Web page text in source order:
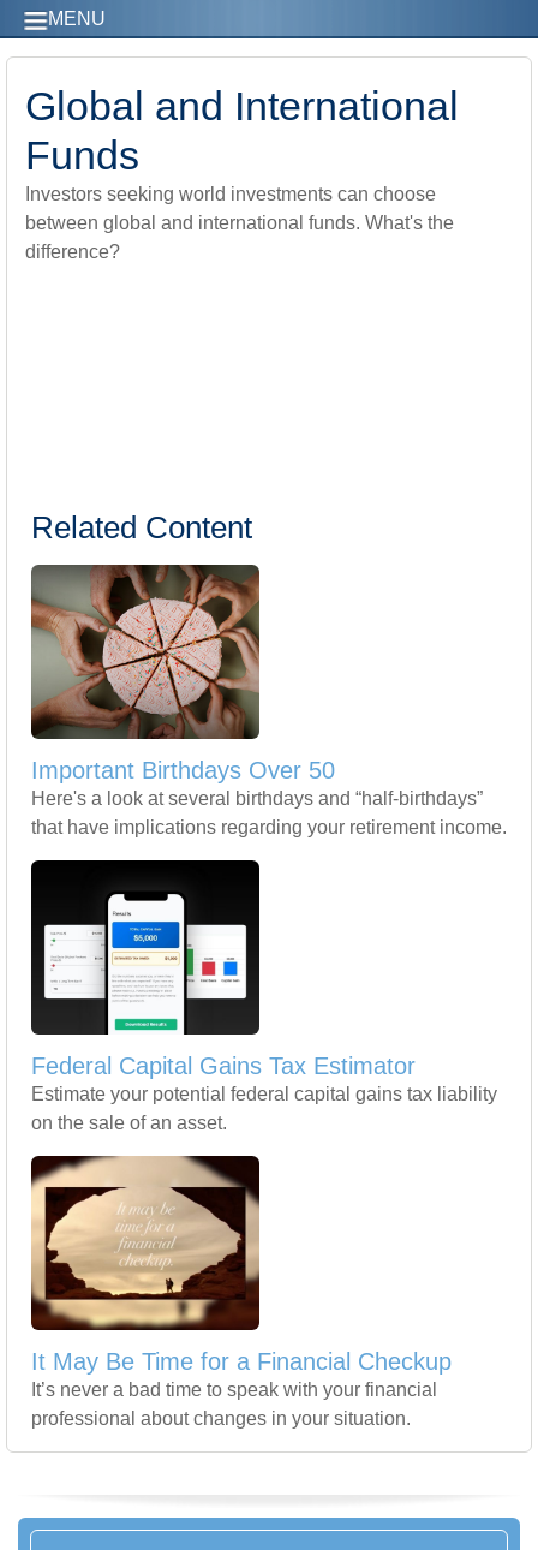
MENU
Global and International
Funds
Investors seeking world investments can choose
between global and international funds. What's the
difference?
Related Content
Important Birthdays Over 50
Here's a look at several birthdays and “half-birthdays”
that have implications regarding your retirement income.
Federal Capital Gains Tax Estimator
Estimate your potential federal capital gains tax liability
on the sale of an asset.
It May Be Time for a Financial Checkup
It’s never a bad time to speak with your financial
professional about changes in your situation.